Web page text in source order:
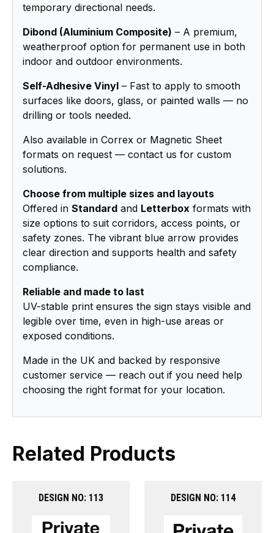
temporary directional needs.
Dibond (Aluminium Composite) – A premium,
weatherproof option for permanent use in both
indoor and outdoor environments.
Self-Adhesive Vinyl – Fast to apply to smooth
surfaces like doors, glass, or painted walls — no
drilling or tools needed.
Also available in Correx or Magnetic Sheet
formats on request — contact us for custom
solutions.
Choose from multiple sizes and layouts
Offered in Standard and Letterbox formats with
size options to suit corridors, access points, or
safety zones. The vibrant blue arrow provides
clear direction and supports health and safety
compliance.
Reliable and made to last
UV-stable print ensures the sign stays visible and
legible over time, even in high-use areas or
exposed conditions.
Made in the UK and backed by responsive
customer service — reach out if you need help
choosing the right format for your location.
Related Products
DESIGN NO: 113 DESIGN NO: 114